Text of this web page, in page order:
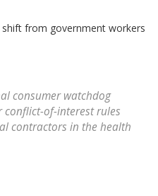
from government workers
consumer watchdog
conflict-of-interest rules
contractors in the health